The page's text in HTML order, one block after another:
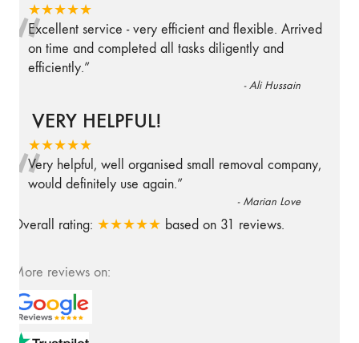
★★★★★
“
Excellent service - very efficient and flexible. Arrived
on time and completed all tasks diligently and
efficiently.”
-Ali Hussain
VERY HELPFUL!
★★★★★
“
Very helpful, well organised small removal company,
would definitely use again.”
- Marian Love
Overall rating: ★★★★★ based on 31 reviews.
More reviews on: